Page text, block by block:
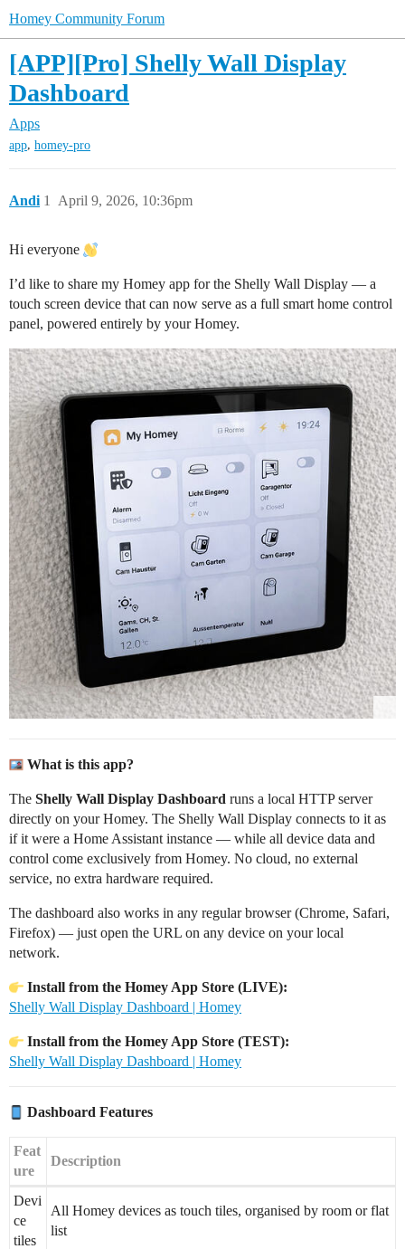
Homey Community Forum
[APP][Pro] Shelly Wall Display
Dashboard
Apps
app, homey-pro
Andi April 9, 2026, 10:36pm
1
Hi everyone
I’d like to share my Homey app for the Shelly Wall Display — a
touch screen device that can now serve as a full smart home control
panel, powered entirely by your Homey.
What is this app?
The Shelly Wall Display Dashboard runs a local HTTP server
directly on your Homey. The Shelly Wall Display connects to it as
if it were a Home Assistant instance — while all device data and
control come exclusively from Homey. No cloud, no external
service, no extra hardware required.
The dashboard also works in any regular browser (Chrome, Safari,
Firefox) — just open the URL on any device on your local
network.
Install from the Homey App Store (LIVE):
Shelly Wall Display Dashboard | Homey
Install from the Homey App Store (TEST):
Shelly Wall Display Dashboard | Homey
Dashboard Features
Feat
ure
Description
Devi
ce
tiles
All Homey devices as touch tiles, organised by room or flat
list